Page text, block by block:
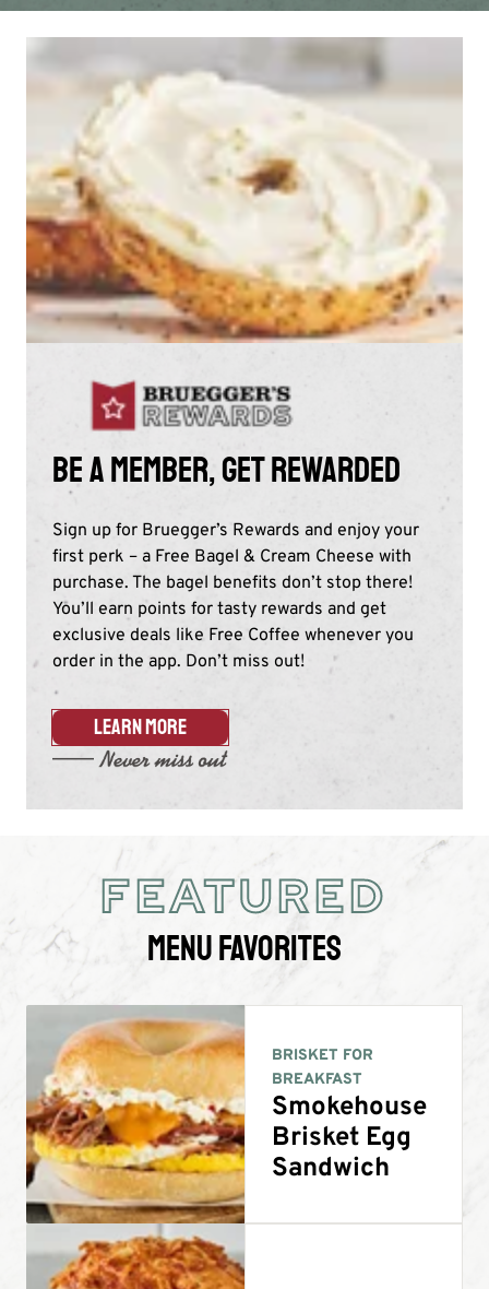
Be a member, get rewarded
Sign up for Bruegger’s Rewards and enjoy your
first perk – a Free Bagel & Cream Cheese with
purchase. The bagel benefits don’t stop there!
You’ll earn points for tasty rewards and get
exclusive deals like Free Coffee whenever you
order in the app. Don’t miss out!​
LEARN MORE
FEATURED
Menu Favorites
BRISKET FOR
BREAKFAST
Smokehouse
Brisket Egg
Sandwich